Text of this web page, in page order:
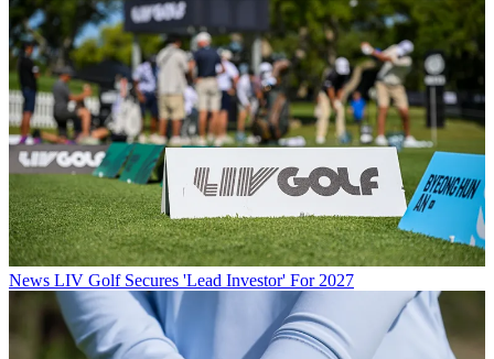
News LIV Golf Secures 'Lead Investor' For 2027